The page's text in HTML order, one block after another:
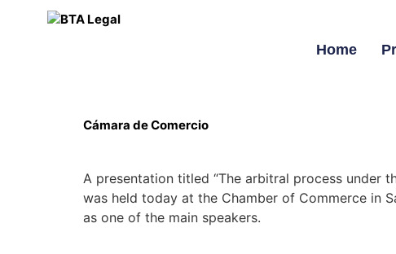
Home
Cámara de Comercio
A presentation titled “The arbitral process under
was held today at the Chamber of Commerce in
as one of the main speakers.